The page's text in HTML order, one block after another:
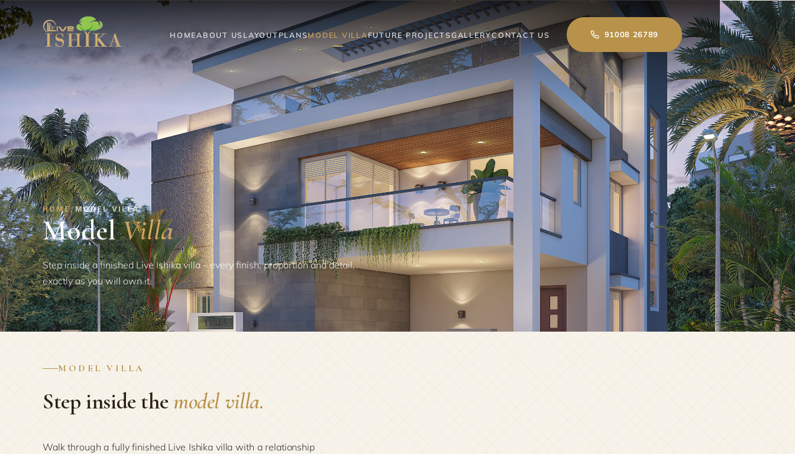
HOMEABOUT USLAYOUTPLANSMODEL VILLAFUTURE PROJECTSGALLERYCONTACT US 91008 26789
HOME/MODEL VILLA
ModelVilla
Step inside a finished Live Ishika villa – every finish, proportion and detail,
exactly as you will own it.
MODEL VILLA
Step inside themodel villa.
Walk through a fully finished Live Ishika villa with a relationship